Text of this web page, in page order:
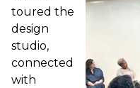
toured the
design
studio,
connected
with